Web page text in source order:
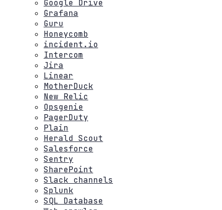
Google Drive
Grafana
Guru
Honeycomb
incident.io
Intercom
Jira
Linear
MotherDuck
New Relic
Opsgenie
PagerDuty
Plain
Herald Scout
Salesforce
Sentry
SharePoint
Slack channels
Splunk
SQL Database